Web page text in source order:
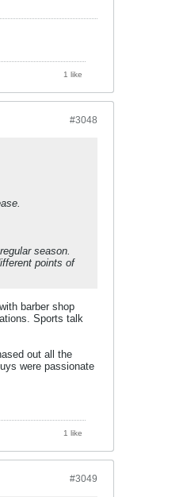
1 like
#3048
season.
points of
barber shop
Sports talk
out all the
were passionate
1 like
#3049